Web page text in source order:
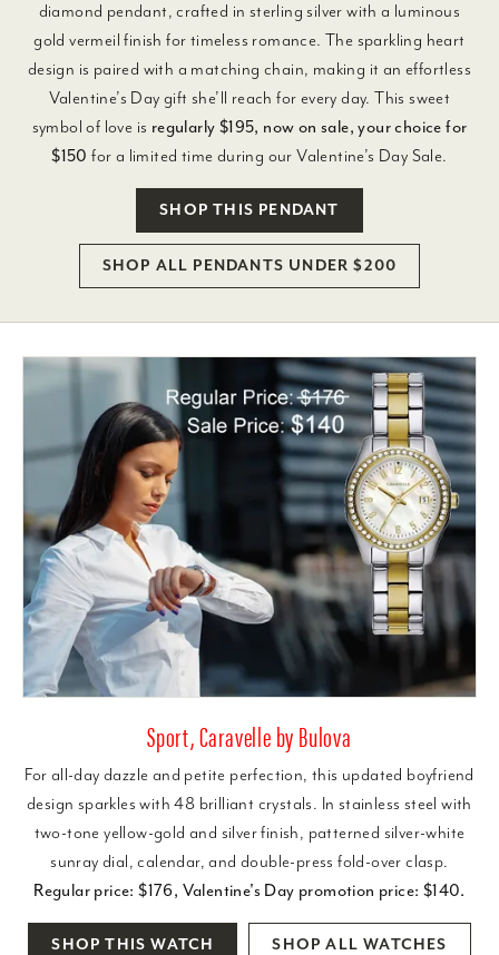
diamond pendant, crafted in sterling silver with a luminous
gold vermeil finish for timeless romance. The sparkling heart
design is paired with a matching chain, making it an effortless
Valentine’s Day gift she’ll reach for every day. This sweet
symbol of love is regularly $195, now on sale, your choice for
$150 for a limited time during our Valentine’s Day Sale.
SHOP THIS PENDANT
SHOP ALL PENDANTS UNDER $200
Sport, Caravelle by Bulova
For all-day dazzle and petite perfection, this updated boyfriend
design sparkles with 48 brilliant crystals. In stainless steel with
two-tone yellow-gold and silver finish, patterned silver-white
sunray dial, calendar, and double-press fold-over clasp.
Regular price: $176, Valentine's Day promotion price: $140.
SHOP THIS WATCH SHOP ALL WATCHES